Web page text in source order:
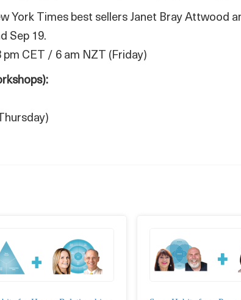
York Times best sellers Janet Bray Attwood
Sep 19.
CET / 6 am NZT (Friday)